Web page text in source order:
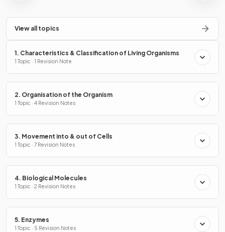
View all topics
1. Characteristics & Classification of Living Organisms
1 Topic · 1 Revision Note
2. Organisation of the Organism
1 Topic · 4 Revision Notes
3. Movement into & out of Cells
1 Topic · 7 Revision Notes
4. Biological Molecules
1 Topic · 2 Revision Notes
5. Enzymes
1 Topic · 5 Revision Notes